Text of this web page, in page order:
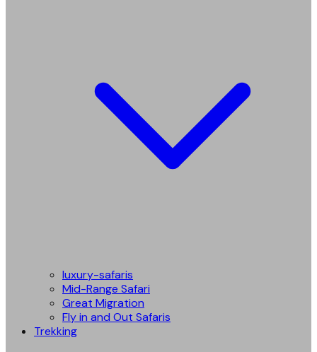
luxury-safaris
Mid-Range Safari
Great Migration
Fly in and Out Safaris
Trekking